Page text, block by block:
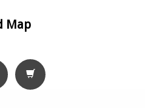
Map